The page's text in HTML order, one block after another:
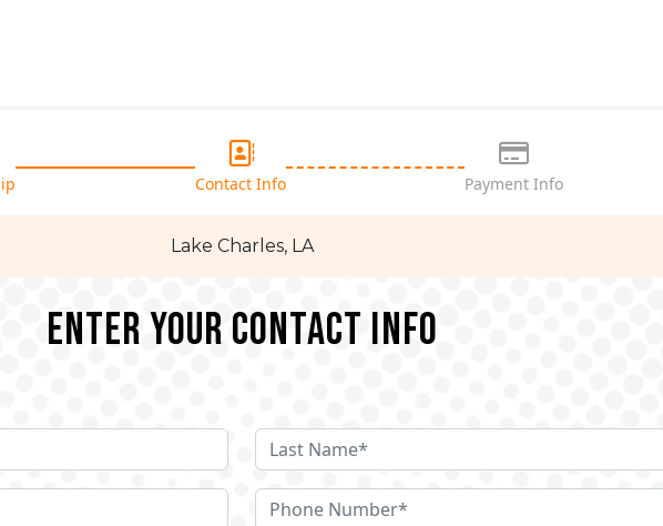
Contact Info Payment Info
Lake Charles, LA
Enter your Contact Info